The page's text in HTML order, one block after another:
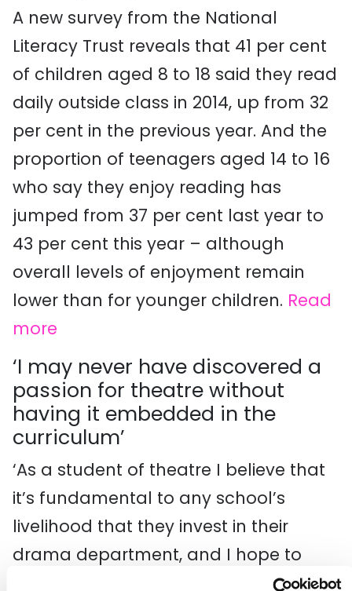
A new survey from the National
Literacy Trust reveals that 41 per cent
of children aged 8 to 18 said they read
daily outside class in 2014, up from 32
per cent in the previous year. And the
proportion of teenagers aged 14 to 16
who say they enjoy reading has
jumped from 37 per cent last year to
43 per cent this year – although
overall levels of enjoyment remain
lower than for younger children. Read
more
‘I may never have discovered a
passion for theatre without
having it embedded in the
curriculum’
‘As a student of theatre I believe that
it’s fundamental to any school’s
livelihood that they invest in their
drama department, and I hope to
pursue a career in the arts. But with